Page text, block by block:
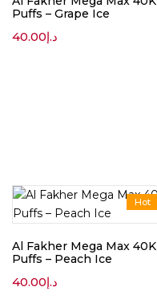
Puffs – Grape Ice
د.إ40.00
Hot
Al Fakher Mega Max 40K
Puffs – Peach Ice
د.إ40.00